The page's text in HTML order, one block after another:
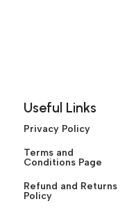
Useful Links
Privacy Policy
Terms and
Conditions Page
Refund and Returns
Policy